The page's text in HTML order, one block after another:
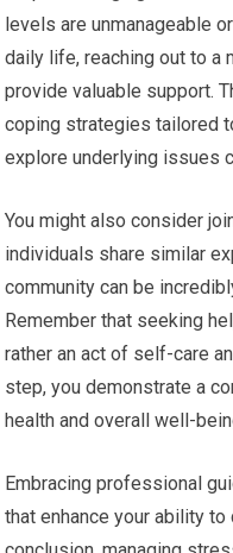
levels are unmanageable
daily life, reaching out to a
provide valuable support.
coping strategies tailored
explore underlying issues
You might also consider
individuals share similar
community can be
Remember that seeking
rather an act of self-care
step, you demonstrate a
health and overall well-
Embracing professional
that enhance your ability